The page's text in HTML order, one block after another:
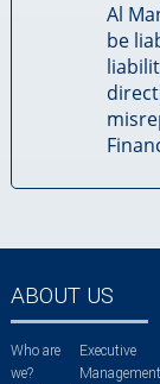
Al
be
ABOUT US
Who are
we?
Executive
Management